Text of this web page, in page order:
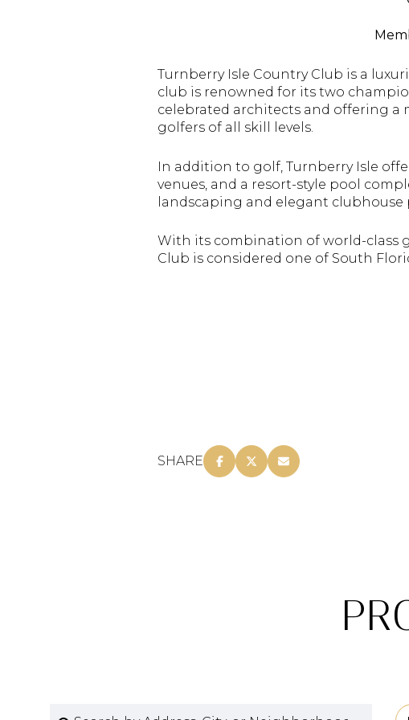
Turnberry Isle Country Club is a
club is renowned for its two
celebrated architects and offering a
golfers of all skill levels.
In addition to golf, Turnberry Isle
venues, and a resort-style pool
landscaping and elegant
With its combination of world-class
Club is considered one of South
SHARE